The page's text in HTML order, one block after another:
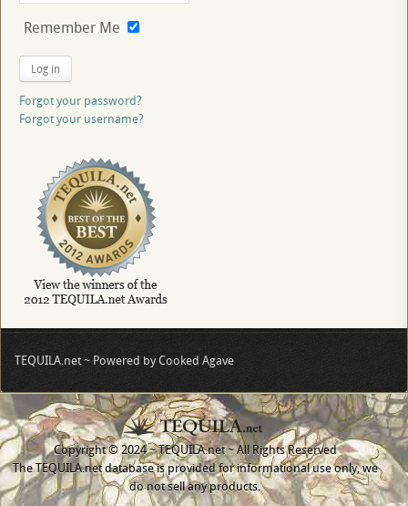
Remember Me
Log in
Forgot your password?
Forgot your username?
TEQUILA.net ~ Powered by Cooked Agave
Copyright © 2024 ~ TEQUILA.net ~ All Rights Reserved
The TEQUILA.net database is provided for informational use only, we
do not sell any products.